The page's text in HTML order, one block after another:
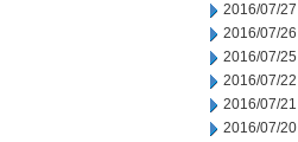
2016/07/27
2016/07/26
2016/07/25
2016/07/22
2016/07/21
2016/07/20